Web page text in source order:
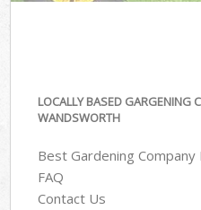
LOCALLY BASED GARGENING
WANDSWORTH
Best Gardening Company
FAQ
Contact Us